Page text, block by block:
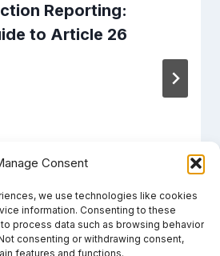
Consent
we use technologies like cookies
information. Consenting to these
process data such as browsing behavior
consenting or withdrawing consent,
features and functions.
Reporting:
to Article 26